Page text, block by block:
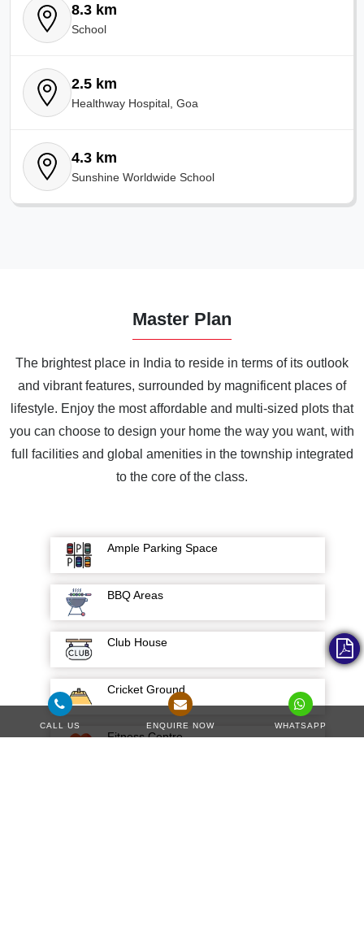
8.3 km
School
2.5 km
Healthway Hospital, Goa
4.3 km
Sunshine Worldwide School
Master Plan
The brightest place in India to reside in terms of its outlook
and vibrant features, surrounded by magnificent places of
lifestyle. Enjoy the most affordable and multi-sized plots that
you can choose to design your home the way you want, with
full facilities and global amenities in the township integrated
to the core of the class.
Ample Parking Space
BBQ Areas
Club House
Cricket Ground
Fitness Centre
CALL US ENQUIRE NOW WHATSAPP